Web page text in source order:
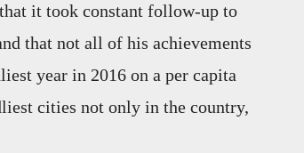
it took constant follow-up to
that not all of his achievements
year in 2016 on a per capita
cities not only in the country,